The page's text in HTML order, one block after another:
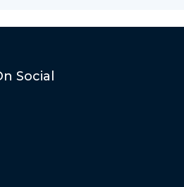
Social